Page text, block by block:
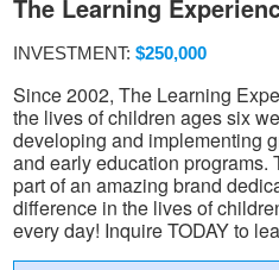
The Learning
INVESTMENT: $250,000
Since 2002, The Learning
the lives of children ages six
developing and implementing
and early education programs.
part of an amazing brand
difference in the lives of
every day! Inquire TODAY to